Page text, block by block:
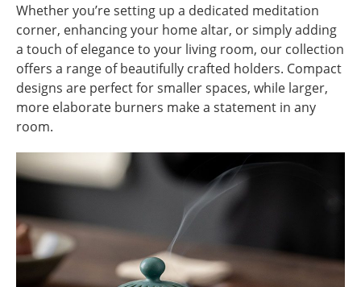
Whether you’re setting up a dedicated meditation
corner, enhancing your home altar, or simply adding
a touch of elegance to your living room, our collection
offers a range of beautifully crafted holders. Compact
designs are perfect for smaller spaces, while larger,
more elaborate burners make a statement in any
room.